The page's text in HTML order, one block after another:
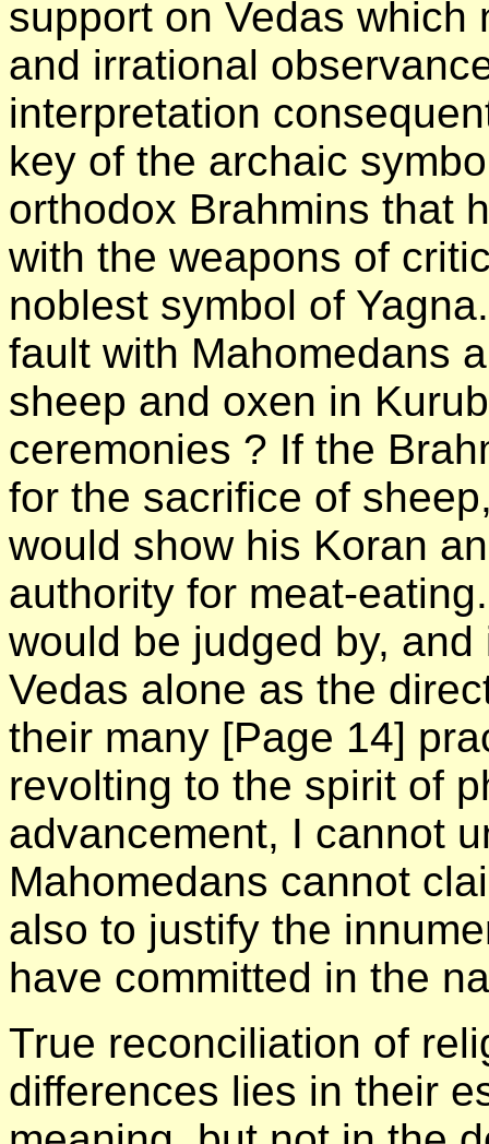
support on Vedas
and irrational
interpretation
key of the archaic
orthodox Brahmins that
with the weapons of
noblest symbol of
fault with Mahomedans
sheep and oxen in
ceremonies ? If the
for the sacrifice of
would show his Koran
authority for meat-
would be judged by,
Vedas alone as the
their many [Page 14]
revolting to the spirit of
advancement, I cannot
Mahomedans cannot
also to justify the
have committed in the
True reconciliation of
differences lies in their